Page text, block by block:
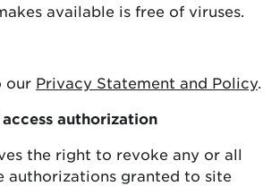
available is free of viruses.
our Privacy Statement and Policy.
authorization
the right to revoke any or all
authorizations granted to site